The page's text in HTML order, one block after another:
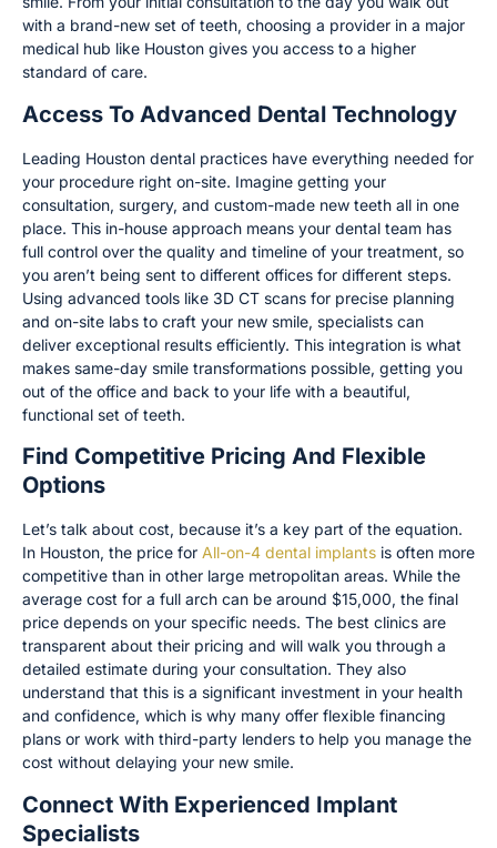
with a brand-new set of teeth, choosing a provider in a major
medical hub like Houston gives you access to a higher
standard of care.
Access To Advanced Dental Technology
Leading Houston dental practices have everything needed for
your procedure right on-site. Imagine getting your
consultation, surgery, and custom-made new teeth all in one
place. This in-house approach means your dental team has
full control over the quality and timeline of your treatment, so
you aren’t being sent to different offices for different steps.
Using advanced tools like 3D CT scans for precise planning
and on-site labs to craft your new smile, specialists can
deliver exceptional results efficiently. This integration is what
makes same-day smile transformations possible, getting you
out of the office and back to your life with a beautiful,
functional set of teeth.
Find Competitive Pricing And Flexible
Options
Let’s talk about cost, because it’s a key part of the equation.
In Houston, the price for All-on-4 dental implants is often more
competitive than in other large metropolitan areas. While the
average cost for a full arch can be around $15,000, the final
price depends on your specific needs. The best clinics are
transparent about their pricing and will walk you through a
detailed estimate during your consultation. They also
understand that this is a significant investment in your health
and confidence, which is why many offer flexible financing
plans or work with third-party lenders to help you manage the
cost without delaying your new smile.
Connect With Experienced Implant
Specialists